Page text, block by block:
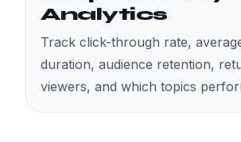
Analytics
Track click-through rate,
duration, audience retention,
viewers, and which topics